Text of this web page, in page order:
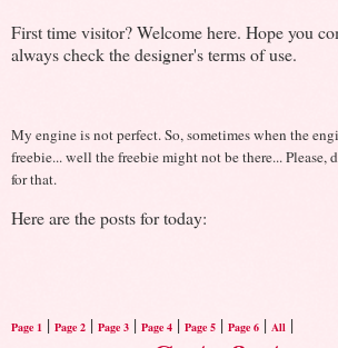
First time visitor? Welcome here. Hope you
always check the designer's terms of use.
My engine is not perfect. So, sometimes when the
freebie... well the freebie might not be there... Please,
for that.
Here are the posts for today:
Page 1 | Page 2 | Page 3 | Page 4 | Page 5 | Page 6 | All |